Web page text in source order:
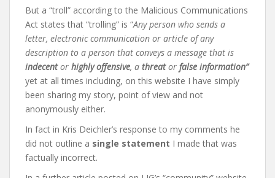
But a “troll” according to the Malicious Communications
Act states that “trolling” is “Any person who sends a
letter, electronic communication or article of any
description to a person that conveys a message that is
indecentor highly offensive, a threator false information”
yet at all times including, on this website I have simply
been sharing my story, point of view and not
anonymously either.
In fact in Kris Deichler’s response to my comments he
did not outline a single statement I made that was
factually incorrect.